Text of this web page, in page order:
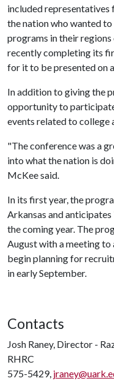
included
the nation who wanted
programs in their
recently completing its
for it to be presented on
In addition to giving the
opportunity to
events related to college
"The conference was a
into what the nation is
McKee said.
In its first year, the
Arkansas and
the coming year. The
August with a meeting to
begin planning for
in early September.
Contacts
Josh Raney, Director -
RHRC
575-5429,